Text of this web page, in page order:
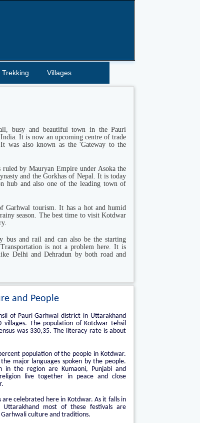
Trekking Villages
busy and beautiful town in the Pauri
It is now an upcoming centre of trade
was also known as the 'Gateway to the
ruled by Mauryan Empire under Asoka the
and the Gorkhas of Nepal. It is today
hub and also one of the leading town of
Garhwal tourism. It has a hot and humid
season. The best time to visit Kotdwar
bus and rail and can also be the starting
is not a problem here. It is
Delhi and Dehradun by both road and
and People
of Pauri Garhwal district in Uttarakhand
villages. The population of Kotdwar tehsil
was 330,35. The literacy rate is about
population of the people in Kotdwar.
major languages spoken by the people.
in the region are Kumaoni, Punjabi and
live together in peace and close
are celebrated here in Kotdwar. As it falls in
most of these festivals are
culture and traditions.